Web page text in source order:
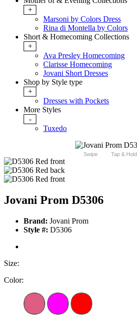
+
Marsoni by Colors Dress
Rina di Montella by Colors
Short & Homecoming Collections
+
Ava Presley Homecoming
Clarisse Homecoming
Jovani Short Dresses
Shop by Style type
+
Dresses with Pockets
More Styles
-
Tuxedo
Swipe Tap & Hold
Jovani Prom D5306
Brand: Jovani Prom
Style #: D5306
Size:
Color: